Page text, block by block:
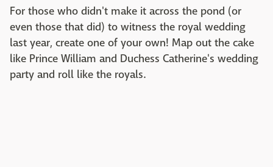
For those who didn't make it across the pond (or
even those that did) to witness the royal wedding
last year, create one of your own! Map out the cake
like Prince William and Duchess Catherine's wedding
party and roll like the royals.